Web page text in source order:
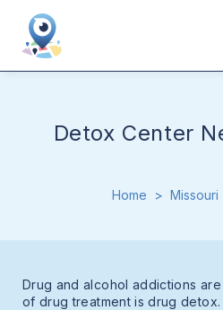
Detox Center
Home > Missouri
Drug and alcohol addictions
of drug treatment is drug